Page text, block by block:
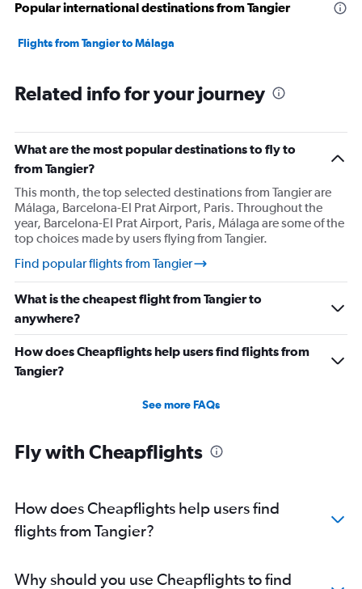
Popular international destinations from Tangier
Flights from Tangier to Málaga
Related info for your journey
What are the most popular destinations to fly to
from Tangier?
This month, the top selected destinations from Tangier are
Málaga, Barcelona-El Prat Airport, Paris. Throughout the
year, Barcelona-El Prat Airport, Paris, Málaga are some of the
top choices made by users flying from Tangier.
Find popular flights from Tangier
What is the cheapest flight from Tangier to
anywhere?
How does Cheapflights help users find flights from
Tangier?
See more FAQs
Fly with Cheapflights
How does Cheapflights help users find
flights from Tangier?
Why should you use Cheapflights to find